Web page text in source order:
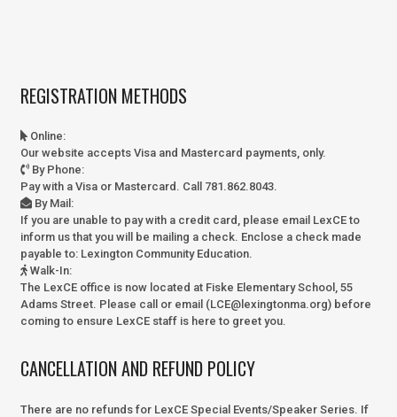
REGISTRATION METHODS
Online:
Our website accepts Visa and Mastercard payments, only.
By Phone:
Pay with a Visa or Mastercard. Call 781.862.8043.
By Mail :
If you are unable to pay with a credit card, please email LexCE to
inform us that you will be mailing a check. Enclose a check made
payable to: Lexington Community Education.
Walk-In:
The LexCE office is now located at Fiske Elementary School, 55
Adams Street. Please call or email (LCE@lexingtonma.org) before
coming to ensure LexCE staff is here to greet you.
CANCELLATION AND REFUND POLICY
There are no refunds for LexCE Special Events/Speaker Series. If